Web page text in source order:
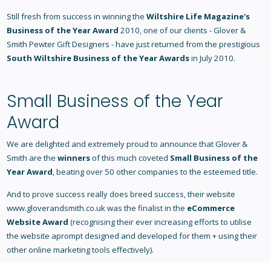
Still fresh from success in winning the Wiltshire Life Magazine's
Business of the Year Award 2010, one of our clients - Glover &
Smith Pewter Gift Designers - have just returned from the prestigious
South Wiltshire Business of the Year Awardsin July 2010.
Small Business of the Year
Award
We are delighted and extremely proud to announce that Glover &
Smith are the winnersof this much coveted Small Business of the
Year Award, beating over 50 other companies to the esteemed title.
And to prove success really does breed success, their website
www.gloverandsmith.co.uk was the finalist in the eCommerce
Website Award (recognising their ever increasing efforts to utilise
the website aprompt designed and developed for them + using their
other online marketing tools effectively).